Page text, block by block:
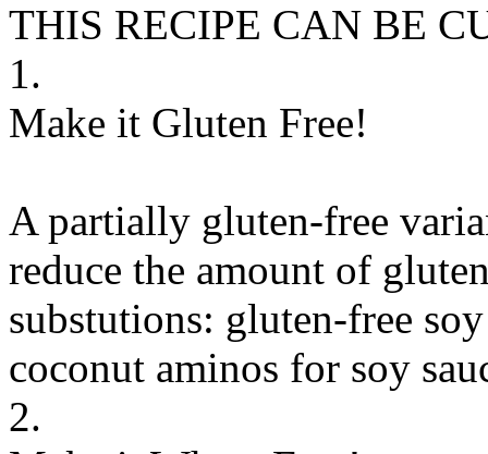
THIS RECIPE CAN BE
1.
Make it Gluten Free!
A partially gluten-free
reduce the amount of
substutions: gluten-free
coconut aminos for soy
2.